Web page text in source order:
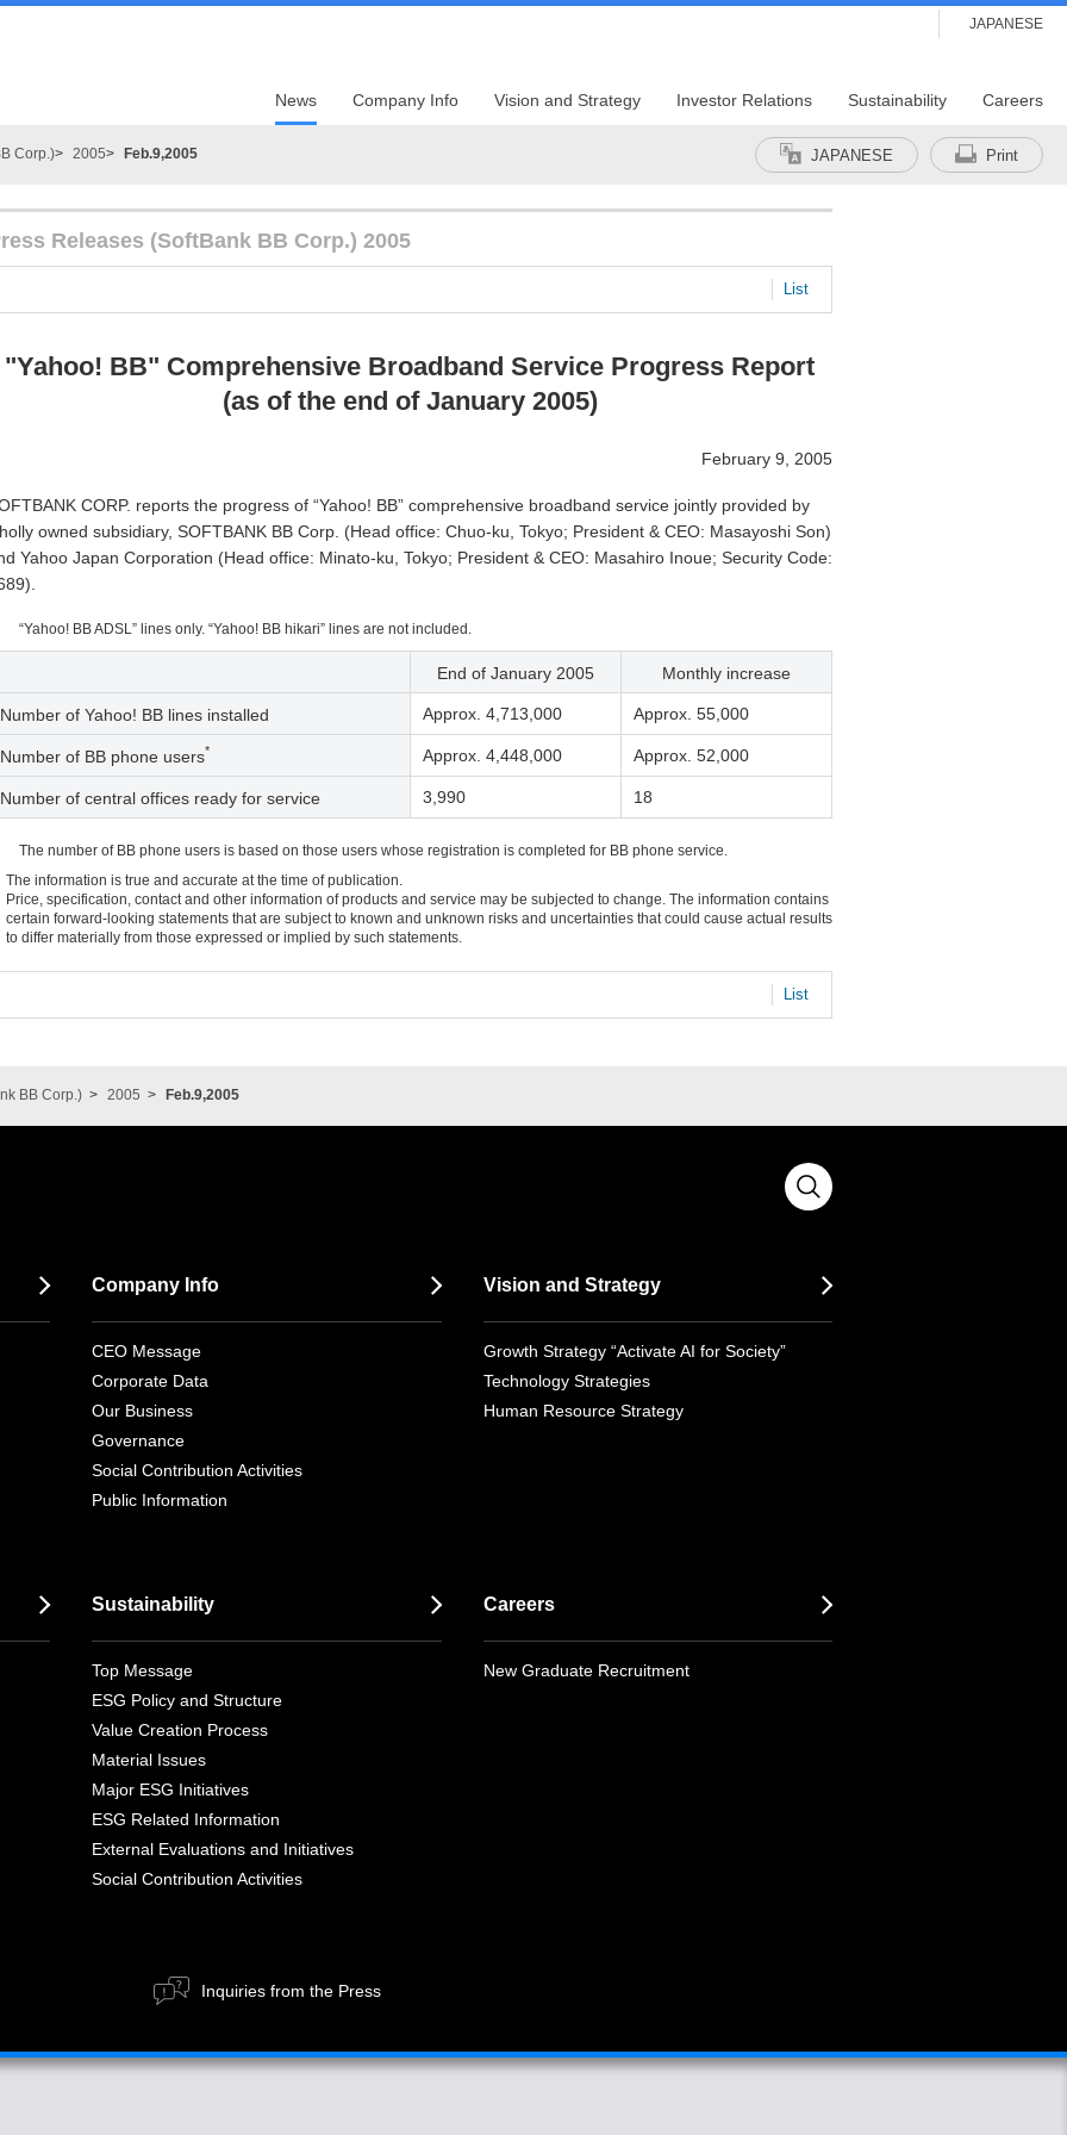
JAPANESE
News Company Info Vision and Strategy Investor Relations Sustainability Careers
Corp.) 2005 Feb.9,2005 JAPANESE Print
Releases (SoftBank BB Corp.) 2005
List
"Yahoo! BB" Comprehensive Broadband Service Progress Report
(as of the end of January 2005)
February 9, 2005
CORP. reports the progress of “Yahoo! BB” comprehensive broadband service jointly provided by
owned subsidiary, SOFTBANK BB Corp. (Head office: Chuo-ku, Tokyo; President & CEO: Masayoshi Son)
Yahoo Japan Corporation (Head office: Minato-ku, Tokyo; President & CEO: Masahiro Inoue; Security Code:
“Yahoo! BB ADSL” lines only. “Yahoo! BB hikari” lines are not included.
End of January 2005 Monthly increase
Number of Yahoo! BB lines installed Approx. 4,713,000 Approx. 55,000
Number of BB phone users* Approx. 4,448,000 Approx. 52,000
Number of central offices ready for service 3,990 18
The number of BB phone users is based on those users whose registration is completed for BB phone service.
The information is true and accurate at the time of publication.
Price, specification, contact and other information of products and service may be subjected to change. The information contains
certain forward-looking statements that are subject to known and unknown risks and uncertainties that could cause actual results
to differ materially from those expressed or implied by such statements.
List
BB Corp.) 2005 Feb.9,2005
Company Info
CEO Message
Corporate Data
Our Business
Governance
Social Contribution Activities
Public Information
Vision and Strategy
Growth Strategy “Activate AI for Society”
Technology Strategies
Human Resource Strategy
Sustainability
Top Message
ESG Policy and Structure
Value Creation Process
Material Issues
Major ESG Initiatives
ESG Related Information
External Evaluations and Initiatives
Social Contribution Activities
Careers
New Graduate Recruitment
Inquiries from the Press